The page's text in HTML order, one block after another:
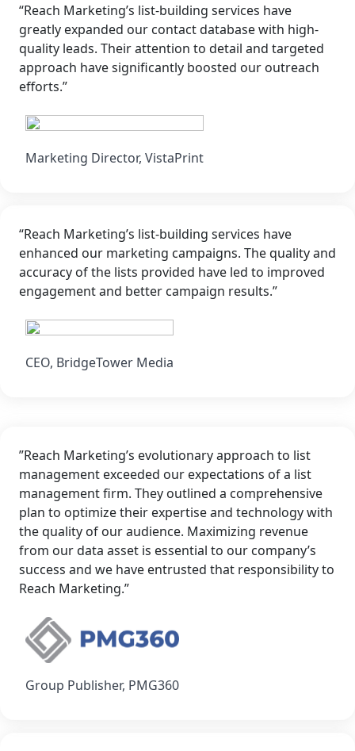
“Reach Marketing’s list-building services have
greatly expanded our contact database with high-
quality leads. Their attention to detail and targeted
approach have significantly boosted our outreach
efforts.”
Marketing Director, VistaPrint
“Reach Marketing’s list-building services have
enhanced our marketing campaigns. The quality and
accuracy of the lists provided have led to improved
engagement and better campaign results.”
CEO, BridgeTower Media
”Reach Marketing’s evolutionary approach to list
management exceeded our expectations of a list
management firm. They outlined a comprehensive
plan to optimize their expertise and technology with
the quality of our audience. Maximizing revenue
from our data asset is essential to our company’s
success and we have entrusted that responsibility to
Reach Marketing.”
Group Publisher, PMG360